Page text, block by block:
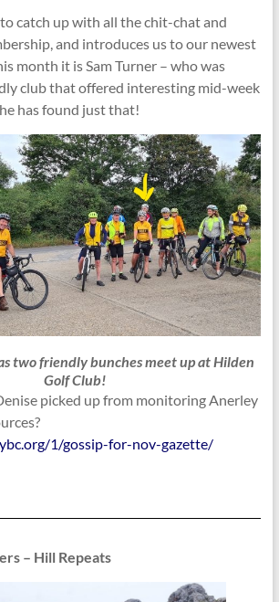
catch up with all the chit-chat and
and introduces us to our newest
month it is Sam Turner – who was
club that offered interesting mid-week
has found just that!
two friendly bunches meet up at Hilden
Golf Club!
picked up from monitoring Anerley
1/gossip-for-nov-gazette/
– Hill Repeats